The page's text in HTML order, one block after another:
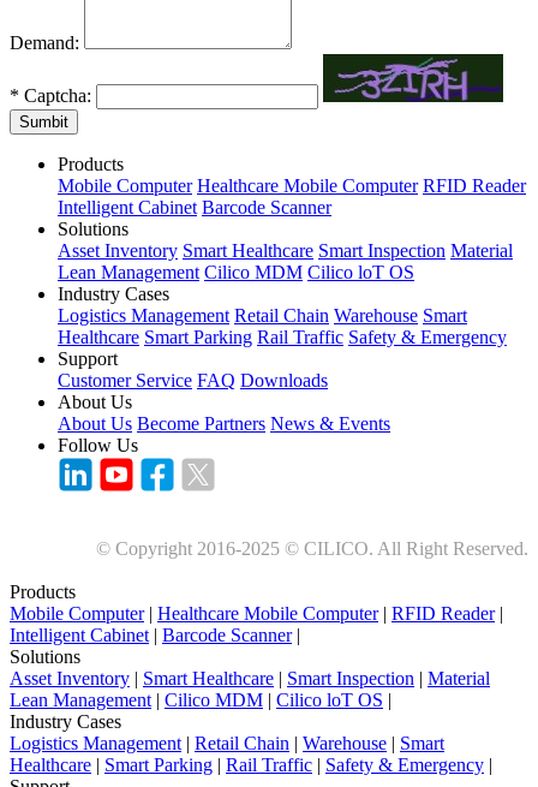
Demand:
* Captcha:
Sumbit
Products
Mobile Computer Healthcare Mobile Computer RFID Reader
Intelligent Cabinet Barcode Scanner
Solutions
Asset Inventory Smart Healthcare Smart Inspection Material
Lean Management Cilico MDM Cilico loT OS
Industry Cases
Logistics Management Retail Chain Warehouse Smart
Healthcare Smart Parking Rail Traffic Safety & Emergency
Support
Customer Service FAQ Downloads
About Us
About Us Become Partners News & Events
Follow Us
© Copyright 2016-2025 © CILICO. All Right Reserved.
Products
Mobile Computer| Healthcare Mobile Computer| RFID Reader|
Intelligent Cabinet | Barcode Scanner|
Solutions
Asset Inventory | Smart Healthcare | Smart Inspection | Material
Lean Management | Cilico MDM | Cilico loT OS |
Industry Cases
Logistics Management | Retail Chain | Warehouse | Smart
Healthcare | Smart Parking | Rail Traffic | Safety & Emergency |